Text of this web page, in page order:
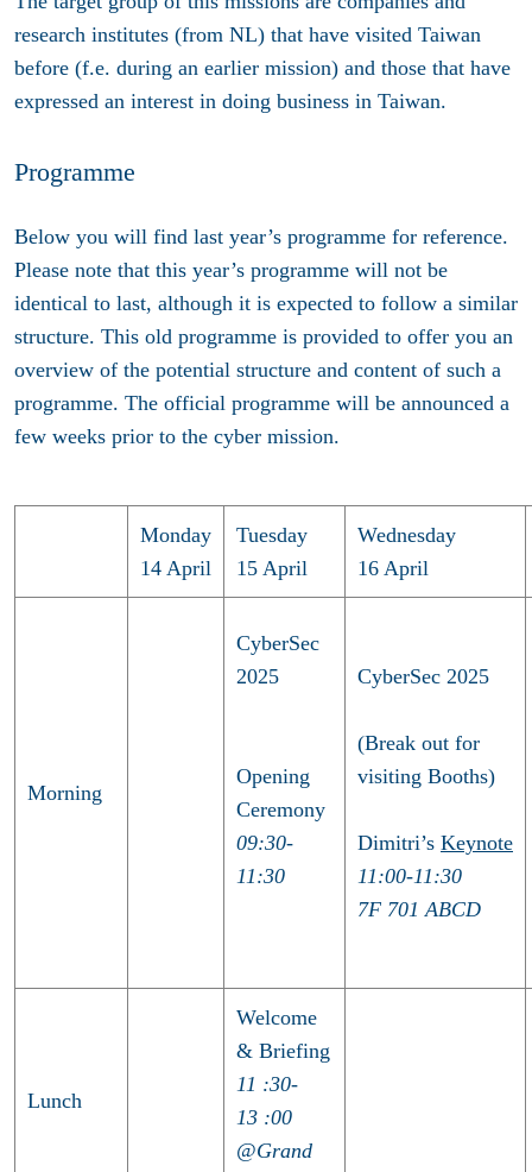
research institutes (from NL) that have visited Taiwan
before (f.e. during an earlier mission) and those that have
expressed an interest in doing business in Taiwan.
Programme
Below you will find last year’s programme for reference.
Please note that this year’s programme will not be
identical to last, although it is expected to follow a similar
structure. This old programme is provided to offer you an
overview of the potential structure and content of such a
programme. The official programme will be announced a
few weeks prior to the cyber mission.
Monday
14 April
Tuesday
15 April
Wednesday
16 April
Morning
CyberSec
2025
Opening
Ceremony
09:30-
11:30
CyberSec 2025
(Break out for
visiting Booths)
Dimitri’s Keynote
11:00-11:30
7F 701 ABCD
Lunch
Welcome
& Briefing
11 :30-
13 :00
@Grand